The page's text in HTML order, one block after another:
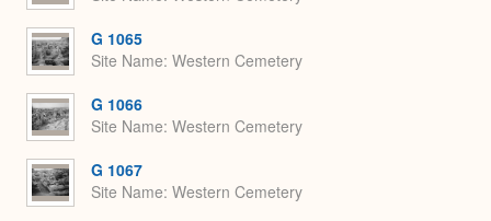
G 1065
Site Name Western Cemetery
G 1066
Site Name Western Cemetery
G 1067
Site Name Western Cemetery